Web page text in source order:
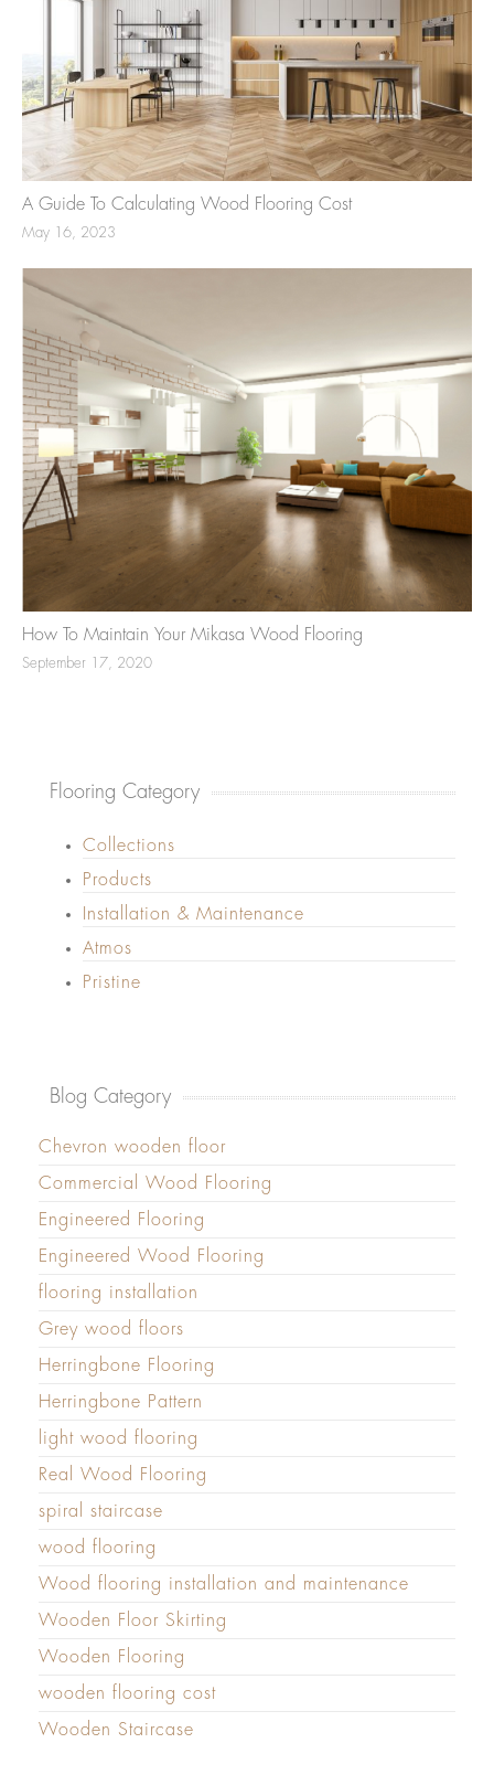
A Guide To Calculating Wood Flooring Cost
May 16, 2023
How To Maintain Your Mikasa Wood Flooring
September 17, 2020
Flooring Category
Collections
Products
Installation & Maintenance
Atmos
Pristine
Blog Category
Chevron wooden floor
Commercial Wood Flooring
Engineered Flooring
Engineered Wood Flooring
flooring installation
Grey wood floors
Herringbone Flooring
Herringbone Pattern
light wood flooring
Real Wood Flooring
spiral staircase
wood flooring
Wood flooring installation and maintenance
Wooden Floor Skirting
Wooden Flooring
wooden flooring cost
Wooden Staircase